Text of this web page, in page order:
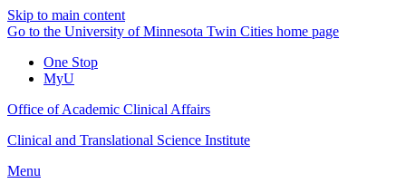
Skip to main content
Go to the University of Minnesota Twin Cities home page
One Stop
MyU
Office of Academic Clinical Affairs
Clinical and Translational Science Institute
Menu